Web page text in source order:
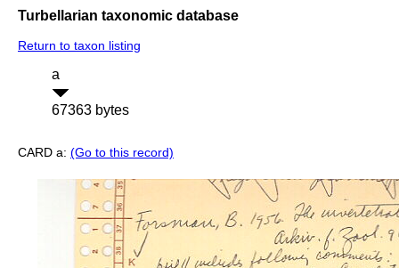
Turbellarian taxonomic database
Return to taxon listing
a
67363 bytes
CARD a: (Go to this record)